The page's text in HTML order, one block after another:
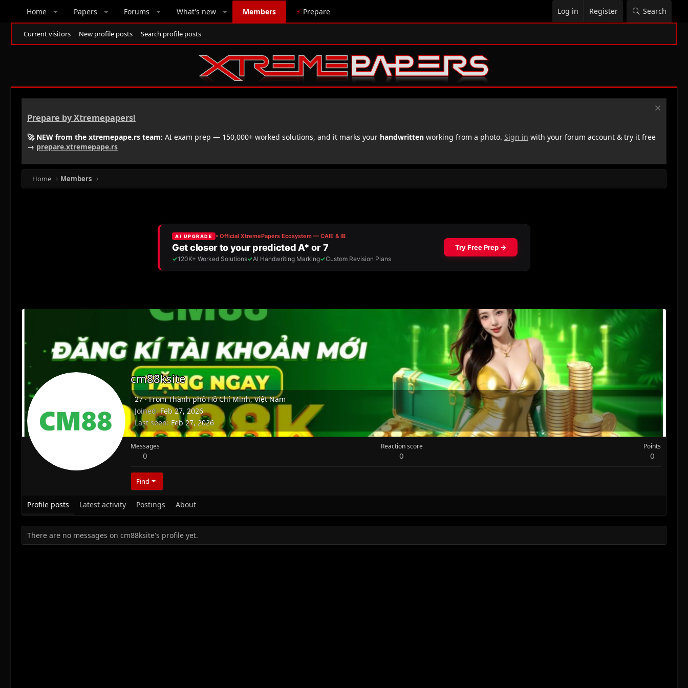
Home Papers Forums What's new Members ⚡ Prepare Log in Register Search
Current visitors New profile posts Search profile posts
Prepare by Xtremepapers!
🚀 NEW from the xtremepape.rs team: AI exam prep — 150,000+ worked solutions, and it marks your handwritten working from a photo. Sign in with your forum account & try it free
→ prepare.xtremepape.rs
Home Members
cm88ksite
27·FromThành phố Hồ Chí Minh, Việt Nam
Joined Feb 27, 2026
Last seen Feb 27, 2026
Messages
0
Reaction score
0
Points
0
Find
Profile posts Latest activity Postings About
There are no messages on cm88ksite's profile yet.